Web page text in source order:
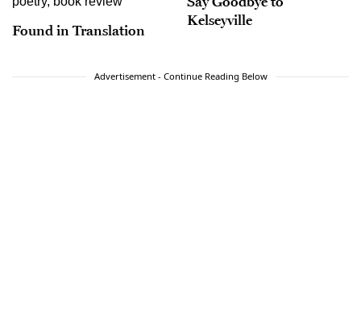
Found in Translation
Kelseyville
Advertisement - Continue Reading Below